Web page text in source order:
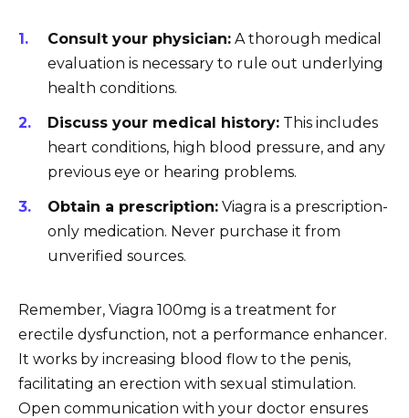
Consult your physician: A thorough medical
evaluation is necessary to rule out underlying
health conditions.
Discuss your medical history: This includes
heart conditions, high blood pressure, and any
previous eye or hearing problems.
Obtain a prescription: Viagra is a prescription-
only medication. Never purchase it from
unverified sources.
Remember, Viagra 100mg is a treatment for
erectile dysfunction, not a performance enhancer.
It works by increasing blood flow to the penis,
facilitating an erection with sexual stimulation.
Open communication with your doctor ensures